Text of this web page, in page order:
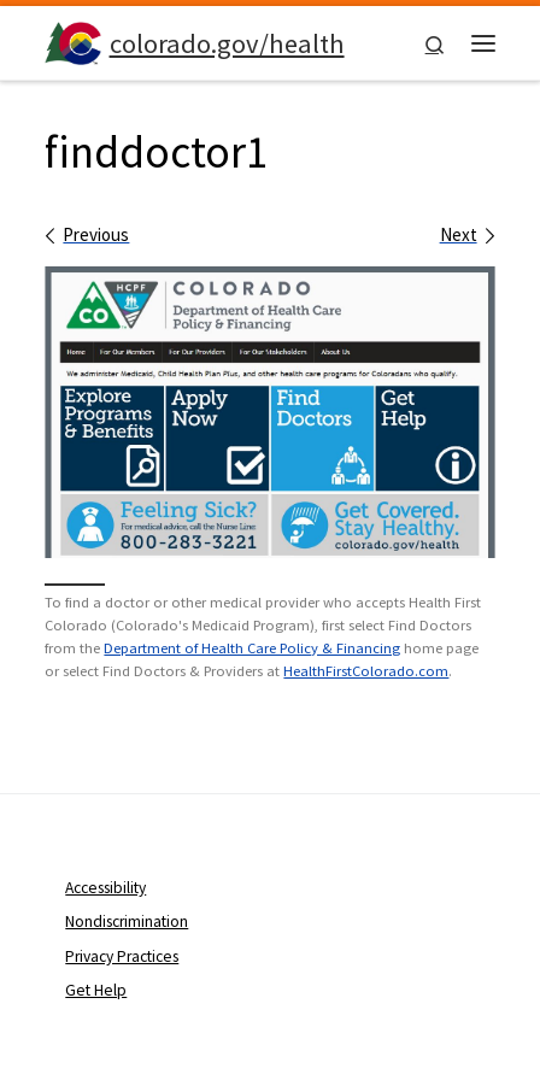
Skip to contentcolorado.gov/health
Search
finddoctor1
Images navigation
Previous Next
To find a doctor or other medical provider who accepts Health First
Colorado (Colorado's Medicaid Program), first select Find Doctors
from theDepartment of Health Care Policy & Financing home page
or select Find Doctors & Providers atHealthFirstColorado.com.
Accessibility
Nondiscrimination
Privacy Practices
Get Help